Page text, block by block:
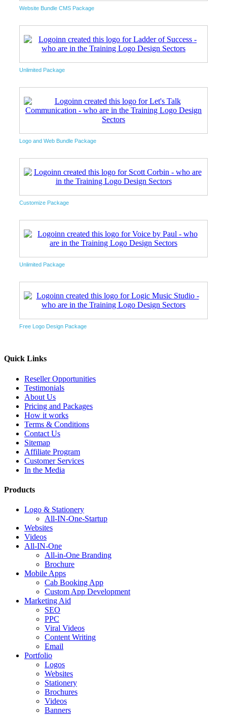
Website Bundle CMS Package
Unlimited Package
Logo and Web Bundle Package
Customize Package
Unlimited Package
Free Logo Design Package
Quick Links
Reseller Opportunities
Testimonials
About Us
Pricing and Packages
How it works
Terms & Conditions
Contact Us
Sitemap
Affiliate Program
Customer Services
In the Media
Products
Logo & Stationery
All-IN-One-Startup
Websites
Videos
All-IN-One
All-in-One Branding
Brochure
Mobile Apps
Cab Booking App
Custom App Development
Marketing Aid
SEO
PPC
Viral Videos
Content Writing
Email
Portfolio
Logos
Websites
Stationery
Brochures
Videos
Banners